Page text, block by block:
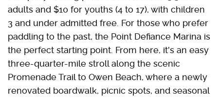
adults and $10 for youths (4 to 17), with children
3 and under admitted free. For those who prefer
paddling to the past, the Point Defiance Marina is
the perfect starting point. From here, it's an easy
three-quarter-mile stroll along the scenic
Promenade Trail to Owen Beach, where a newly
renovated boardwalk, picnic spots, and seasonal